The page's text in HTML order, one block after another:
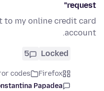
request"
to my online credit card
account.
Locked
5
Firefox
codes
Papadea